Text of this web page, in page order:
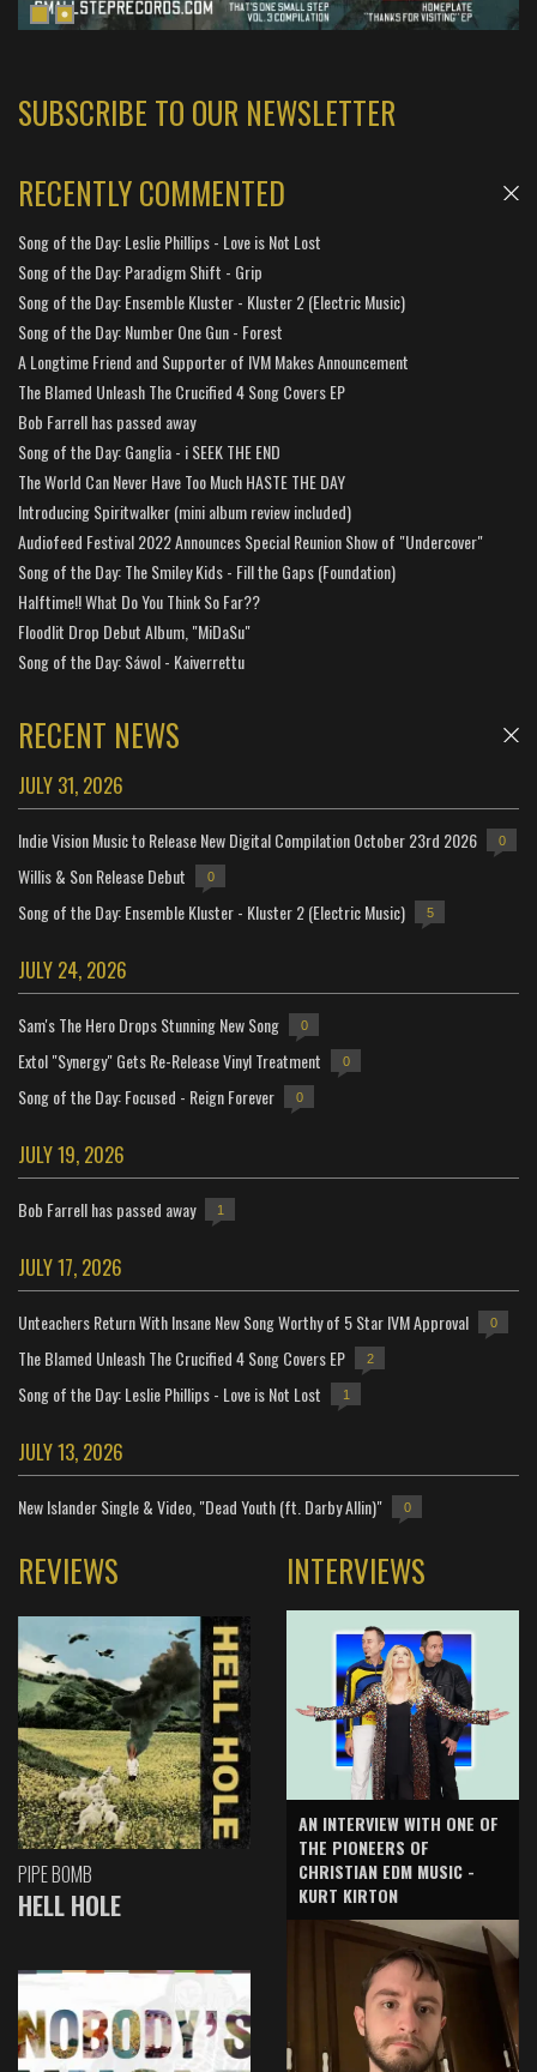
SUBSCRIBE TO OUR NEWSLETTER
RECENTLY COMMENTED
Song of the Day: Leslie Phillips - Love is Not Lost
Song of the Day: Paradigm Shift - Grip
Song of the Day: Ensemble Kluster - Kluster 2 (Electric Music)
Song of the Day: Number One Gun - Forest
A Longtime Friend and Supporter of IVM Makes Announcement
The Blamed Unleash The Crucified 4 Song Covers EP
Bob Farrell has passed away
Song of the Day: Ganglia - i SEEK THE END
The World Can Never Have Too Much HASTE THE DAY
Introducing Spiritwalker (mini album review included)
Audiofeed Festival 2022 Announces Special Reunion Show of "Undercover"
Song of the Day: The Smiley Kids - Fill the Gaps (Foundation)
Halftime!! What Do You Think So Far??
Floodlit Drop Debut Album, "MiDaSu"
Song of the Day: Sáwol - Kaiverrettu
RECENT NEWS
JULY 31, 2026
Indie Vision Music to Release New Digital Compilation October 23rd 2026 0
Willis & Son Release Debut 0
Song of the Day: Ensemble Kluster - Kluster 2 (Electric Music) 5
JULY 24, 2026
Sam's The Hero Drops Stunning New Song 0
Extol "Synergy" Gets Re-Release Vinyl Treatment 0
Song of the Day: Focused - Reign Forever 0
JULY 19, 2026
Bob Farrell has passed away 1
JULY 17, 2026
Unteachers Return With Insane New Song Worthy of 5 Star IVM Approval 0
The Blamed Unleash The Crucified 4 Song Covers EP 2
Song of the Day: Leslie Phillips - Love is Not Lost 1
JULY 13, 2026
New Islander Single & Video, "Dead Youth (ft. Darby Allin)" 0
REVIEWS
PIPE BOMB
HELL HOLE
INTERVIEWS
AN INTERVIEW WITH ONE OF
THE PIONEERS OF
CHRISTIAN EDM MUSIC -
KURT KIRTON